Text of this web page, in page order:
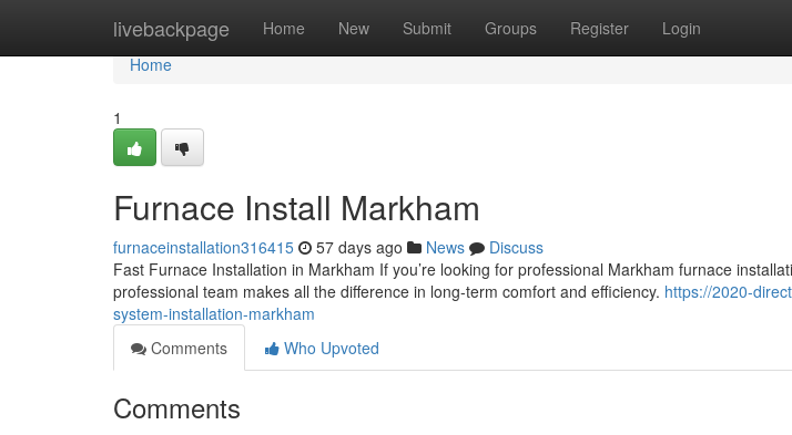
livebackpage Home New Submit Groups Register Login
Home
Home
1
Furnace Install Markham
furnaceinstallation316415 57 days ago News
Discuss
Fast Furnace Installation in Markham If you’re looking for professional Markham furnace
professional team makes all the difference in long-term comfort and efficiency. https://2020-
system-installation-markham
Comments
Who Upvoted
Comments